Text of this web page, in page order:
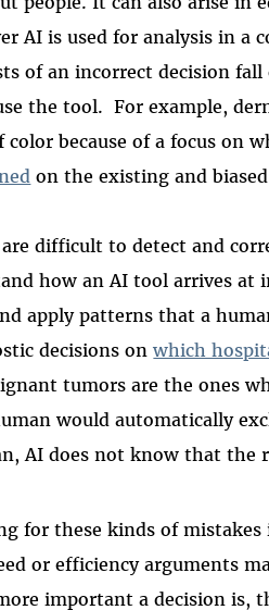
AI is used for analysis in a
of an incorrect decision
the tool. For example,
color because of a focus on
on the existing and
difficult to detect and
how an AI tool arrives at
apply patterns that a
decisions onwhich
tumors are the ones
would automatically
AI does not know that the
for these kinds of
or efficiency arguments
important a decision is,